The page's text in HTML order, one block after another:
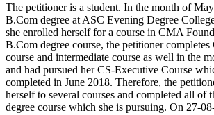
The petitioner is a student. In the month of
B.Com degree at ASC Evening Degree
she enrolled herself for a course in CMA
B.Com degree course, the petitioner
course and intermediate course as well in the
and had pursued her CS-Executive Course
completed in June 2018. Therefore, the
herself to several courses and completed all of
degree course which she is pursuing. On 27-